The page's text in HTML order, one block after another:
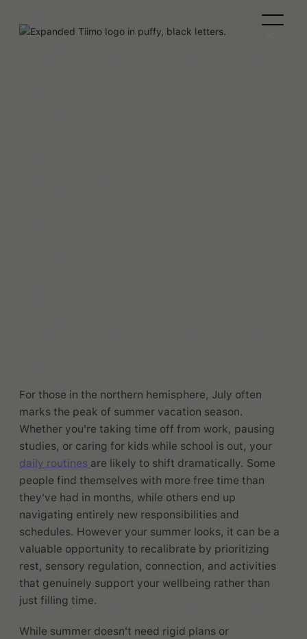
For those in the northern hemisphere, July often
marks the peak of summer vacation season.
Whether you're taking time off from work, pausing
studies, or caring for kids while school is out, your
daily routines are likely to shift dramatically. Some
people find themselves with more free time than
they've had in months, while others end up
navigating entirely new responsibilities and
schedules. However your summer looks, it can be a
valuable opportunity to recalibrate by prioritizing
rest, sensory regulation, connection, and activities
that genuinely support your wellbeing rather than
just filling time.
While summer doesn't need rigid plans or